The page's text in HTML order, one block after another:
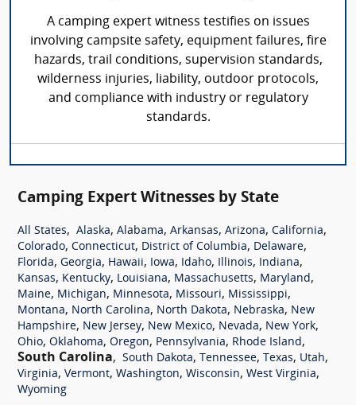
A camping expert witness testifies on issues
involving campsite safety, equipment failures, fire
hazards, trail conditions, supervision standards,
wilderness injuries, liability, outdoor protocols,
and compliance with industry or regulatory
standards.
Camping Expert Witnesses by State
All States, Alaska, Alabama, Arkansas, Arizona, California,
Colorado, Connecticut, District of Columbia, Delaware,
Florida, Georgia, Hawaii, Iowa, Idaho, Illinois, Indiana,
Kansas, Kentucky, Louisiana, Massachusetts, Maryland,
Maine, Michigan, Minnesota, Missouri, Mississippi,
Montana, North Carolina, North Dakota, Nebraska, New
Hampshire, New Jersey, New Mexico, Nevada, New York,
Ohio, Oklahoma, Oregon, Pennsylvania, Rhode Island,
South Carolina, South Dakota, Tennessee, Texas, Utah,
Virginia, Vermont, Washington, Wisconsin, West Virginia,
Wyoming